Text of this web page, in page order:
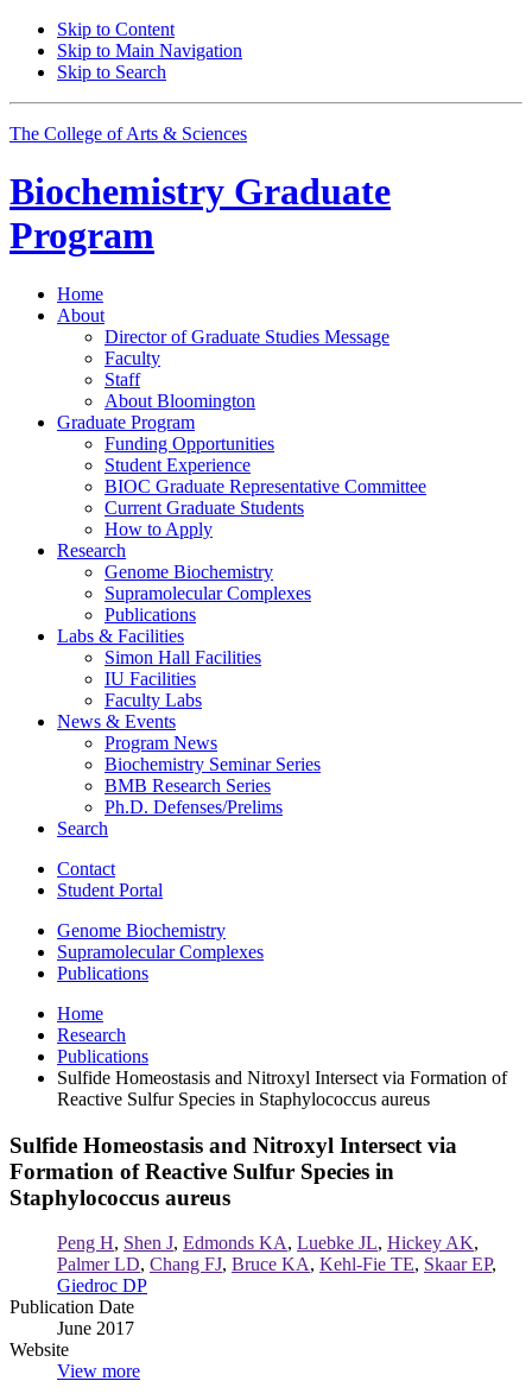
Skip to Content
Skip to Main Navigation
Skip to Search
The College of Arts & Sciences
Biochemistry Graduate
Program
Home
About
Director of Graduate Studies Message
Faculty
Staff
About Bloomington
Graduate Program
Funding Opportunities
Student Experience
BIOC Graduate Representative Committee
Current Graduate Students
How to Apply
Research
Genome Biochemistry
Supramolecular Complexes
Publications
Labs & Facilities
Simon Hall Facilities
IU Facilities
Faculty Labs
News & Events
Program News
Biochemistry Seminar Series
BMB Research Series
Ph.D. Defenses/Prelims
Search
Contact
Student Portal
Genome Biochemistry
Supramolecular Complexes
Publications
Home
Research
Publications
Sulfide Homeostasis and Nitroxyl Intersect via Formation of
Reactive Sulfur Species in Staphylococcus aureus
Sulfide Homeostasis and Nitroxyl Intersect via
Formation of Reactive Sulfur Species in
Staphylococcus aureus
Peng H, Shen J, Edmonds KA, Luebke JL, Hickey AK,
Palmer LD, Chang FJ, Bruce KA, Kehl-Fie TE, Skaar EP,
Giedroc DP
Publication Date
June 2017
Website
View more